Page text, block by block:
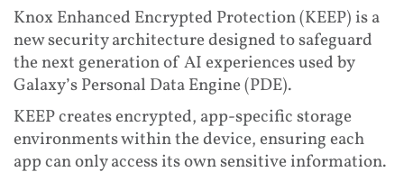
Knox Enhanced Encrypted Protection (KEEP) is a
new security architecture designed to safeguard
the next generation of AI experiences used by
Galaxy’s Personal Data Engine (PDE).
KEEP creates encrypted, app-specific storage
environments within the device, ensuring each
app can only access its own sensitive information.